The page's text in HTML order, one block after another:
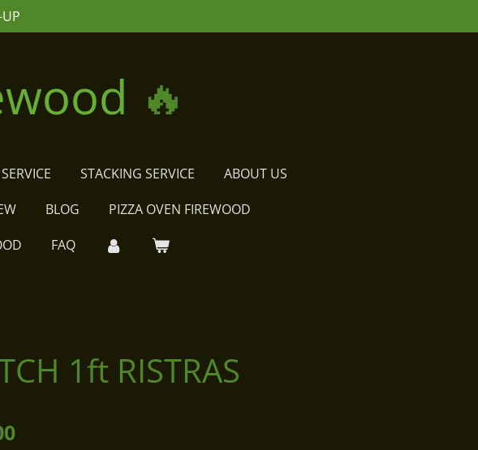
🔥
STACKING SERVICE
ABOUT US
BLOG
PIZZA OVEN FIREWOOD
FAQ
1ft RISTRAS